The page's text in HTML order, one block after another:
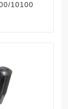
10100